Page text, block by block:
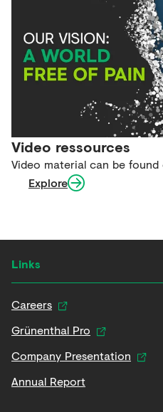
Video ressources
Video material can be found
Explore
Links
Careers
Grünenthal Pro
Company Presentation
Annual Report